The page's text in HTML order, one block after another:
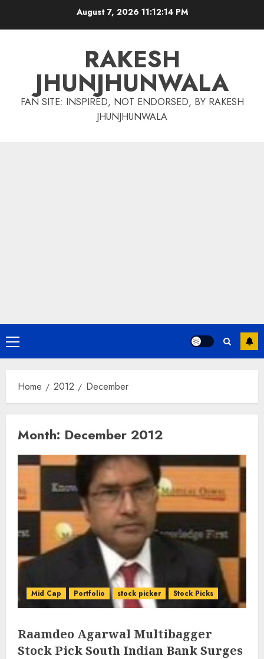
August 7, 2026 11:12:15 PM
RAKESH
JHUNJHUNWALA
FAN SITE: INSPIRED, NOT ENDORSED, BY RAKESH
JHUNJHUNWALA
Primary
Menu
Home 2012 December
Month: December 2012
Mid Cap Portfolio stock picker Stock Picks
Raamdeo Agarwal Multibagger
Stock Pick South Indian Bank Surges